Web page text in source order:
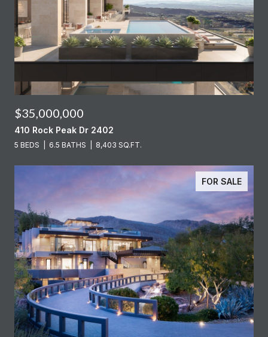
$35,000,000
410 Rock Peak Dr 2402
5 BEDS 6.5 BATHS 8,403 SQ.FT.
FOR SALE